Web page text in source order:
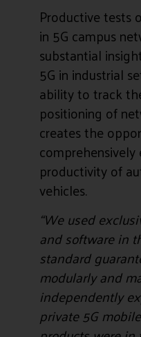
Productive tests
in 5G campus
substantial
5G in industrial
ability to track
positioning of
creates the
productivity of
vehicles.
“We used
and software in
standard
modularly and
independently
private 5G